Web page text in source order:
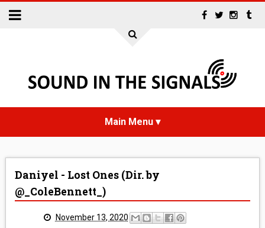
NEWS
INTERVIEWS
Daniyel - Lost Ones (Dir. by
@_ColeBennett_)
November 13, 2020